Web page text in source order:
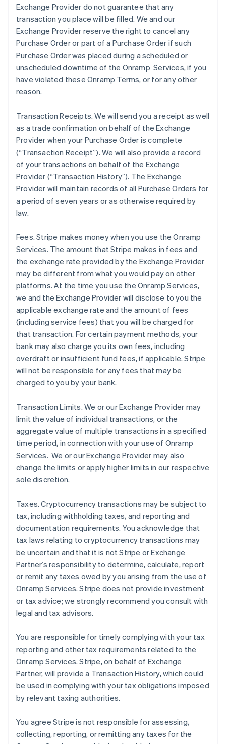
Exchange Provider do not guarantee that any
transaction you place will be filled. We and our
Exchange Provider reserve the right to cancel any
Purchase Order or part of a Purchase Order if such
Purchase Order was placed during a scheduled or
unscheduled downtime of the Onramp Services, if you
have violated these Onramp Terms, or for any other
reason.
Transaction Receipts. We will send you a receipt as well
as a trade confirmation on behalf of the Exchange
Provider when your Purchase Order is complete
(“Transaction Receipt”). We will also provide a record
of your transactions on behalf of the Exchange
Provider (“Transaction History”). The Exchange
Provider will maintain records of all Purchase Orders for
a period of seven years or as otherwise required by
law.
Fees. Stripe makes money when you use the Onramp
Services. The amount that Stripe makes in fees and
the exchange rate provided by the Exchange Provider
may be different from what you would pay on other
platforms. At the time you use the Onramp Services,
we and the Exchange Provider will disclose to you the
applicable exchange rate and the amount of fees
(including service fees) that you will be charged for
that transaction. For certain payment methods, your
bank may also charge you its own fees, including
overdraft or insufficient fund fees, if applicable. Stripe
will not be responsible for any fees that may be
charged to you by your bank.
Transaction Limits. We or our Exchange Provider may
limit the value of individual transactions, or the
aggregate value of multiple transactions in a specified
time period, in connection with your use of Onramp
Services. We or our Exchange Provider may also
change the limits or apply higher limits in our respective
sole discretion.
Taxes. Cryptocurrency transactions may be subject to
tax, including withholding taxes, and reporting and
documentation requirements. You acknowledge that
tax laws relating to cryptocurrency transactions may
be uncertain and that it is not Stripe or Exchange
Partner’s responsibility to determine, calculate, report
or remit any taxes owed by you arising from the use of
Onramp Services. Stripe does not provide investment
or tax advice; we strongly recommend you consult with
legal and tax advisors.
You are responsible for timely complying with your tax
reporting and other tax requirements related to the
Onramp Services. Stripe, on behalf of Exchange
Partner, will provide a Transaction History, which could
be used in complying with your tax obligations imposed
by relevant taxing authorities.
You agree Stripe is not responsible for assessing,
collecting, reporting, or remitting any taxes for the